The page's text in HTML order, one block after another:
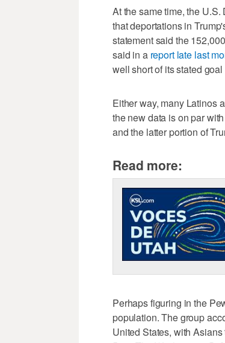
At the same time, the
that deportations in
statement said the
said in a report late last
well short of its stated
Either way, many Latinos
the new data is on par
and the latter portion of
Read more:
Perhaps figuring in the
population. The group
United States, with